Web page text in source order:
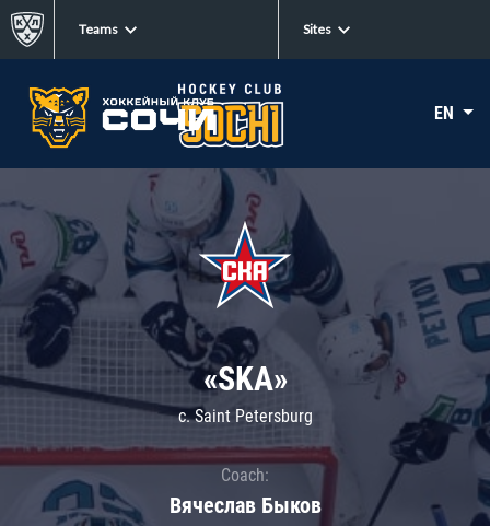
Teams Sites
EN
«SKA»
c. Saint Petersburg
Coach:
Вячеслав Быков